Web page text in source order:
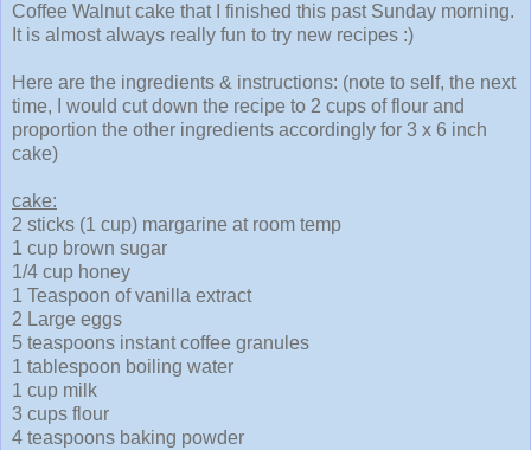
Coffee Walnut cake that I finished this past Sunday morning.
It is almost always really fun to try new recipes :)
Here are the ingredients & instructions: (note to self, the next
time, I would cut down the recipe to 2 cups of flour and
proportion the other ingredients accordingly for 3 x 6 inch
cake)
cake:
2 sticks (1 cup) margarine at room temp
1 cup brown sugar
1/4 cup honey
1 Teaspoon of vanilla extract
2 Large eggs
5 teaspoons instant coffee granules
1 tablespoon boiling water
1 cup milk
3 cups flour
4 teaspoons baking powder